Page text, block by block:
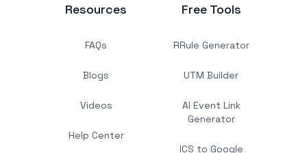
Resources
FAQs
Blogs
Videos
Help Center
Free Tools
RRule Generator
UTM Builder
AI Event Link
Generator
ICS to Google